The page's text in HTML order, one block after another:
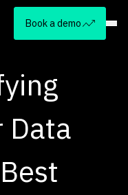
Book a demo
Data